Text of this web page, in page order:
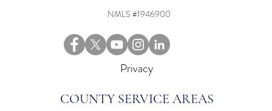
NMLS #1946900
Privacy
COUNTY SERVICE AREAS